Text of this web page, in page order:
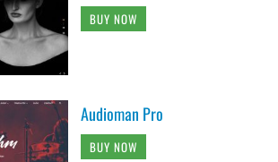
BUY NOW
Audioman Pro
BUY NOW